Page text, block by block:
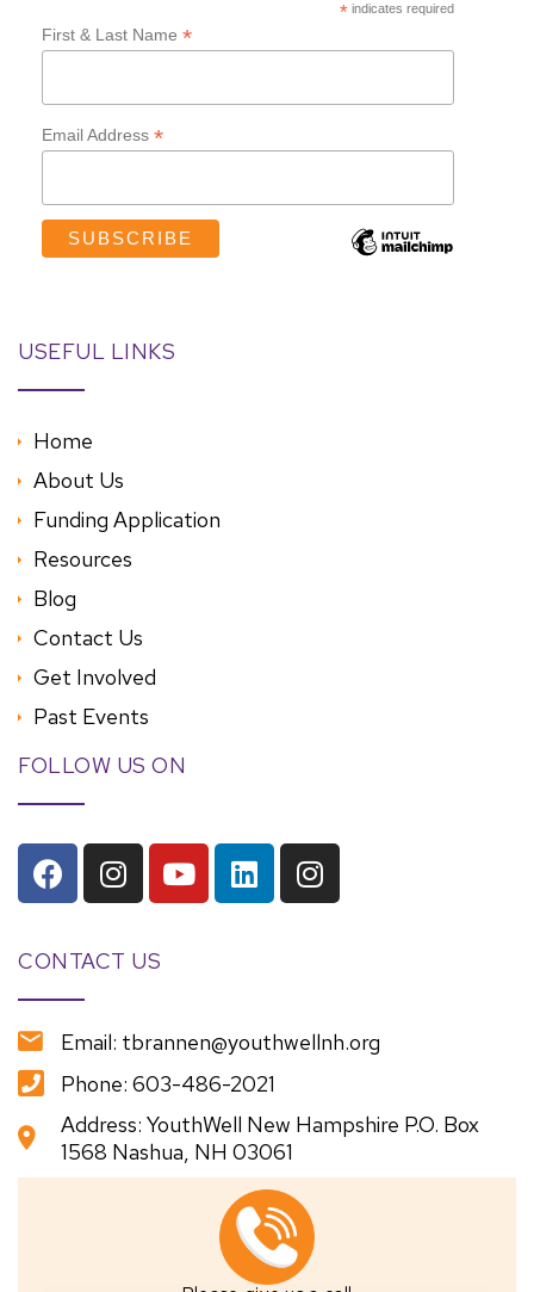
*indicates required
First & Last Name *
Email Address *
USEFUL LINKS
Home
About Us
Funding Application
Resources
Blog
Contact Us
Get Involved
Past Events
FOLLOW US ON
CONTACT US
Email: tbrannen@youthwellnh.org
Phone: 603-486-2021
Address: YouthWell New Hampshire P.O. Box
1568 Nashua, NH 03061